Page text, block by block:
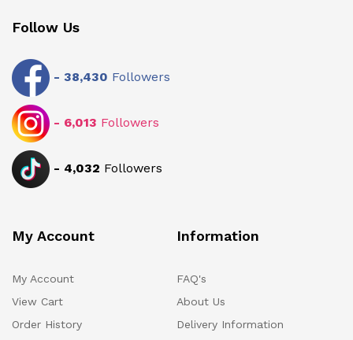
Follow Us
- 38,430 Followers
- 6,013 Followers
- 4,032 Followers
My Account
My Account
View Cart
Order History
Information
FAQ's
About Us
Delivery Information